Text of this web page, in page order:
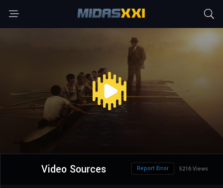
Video Sources 5216 Views
Report Error